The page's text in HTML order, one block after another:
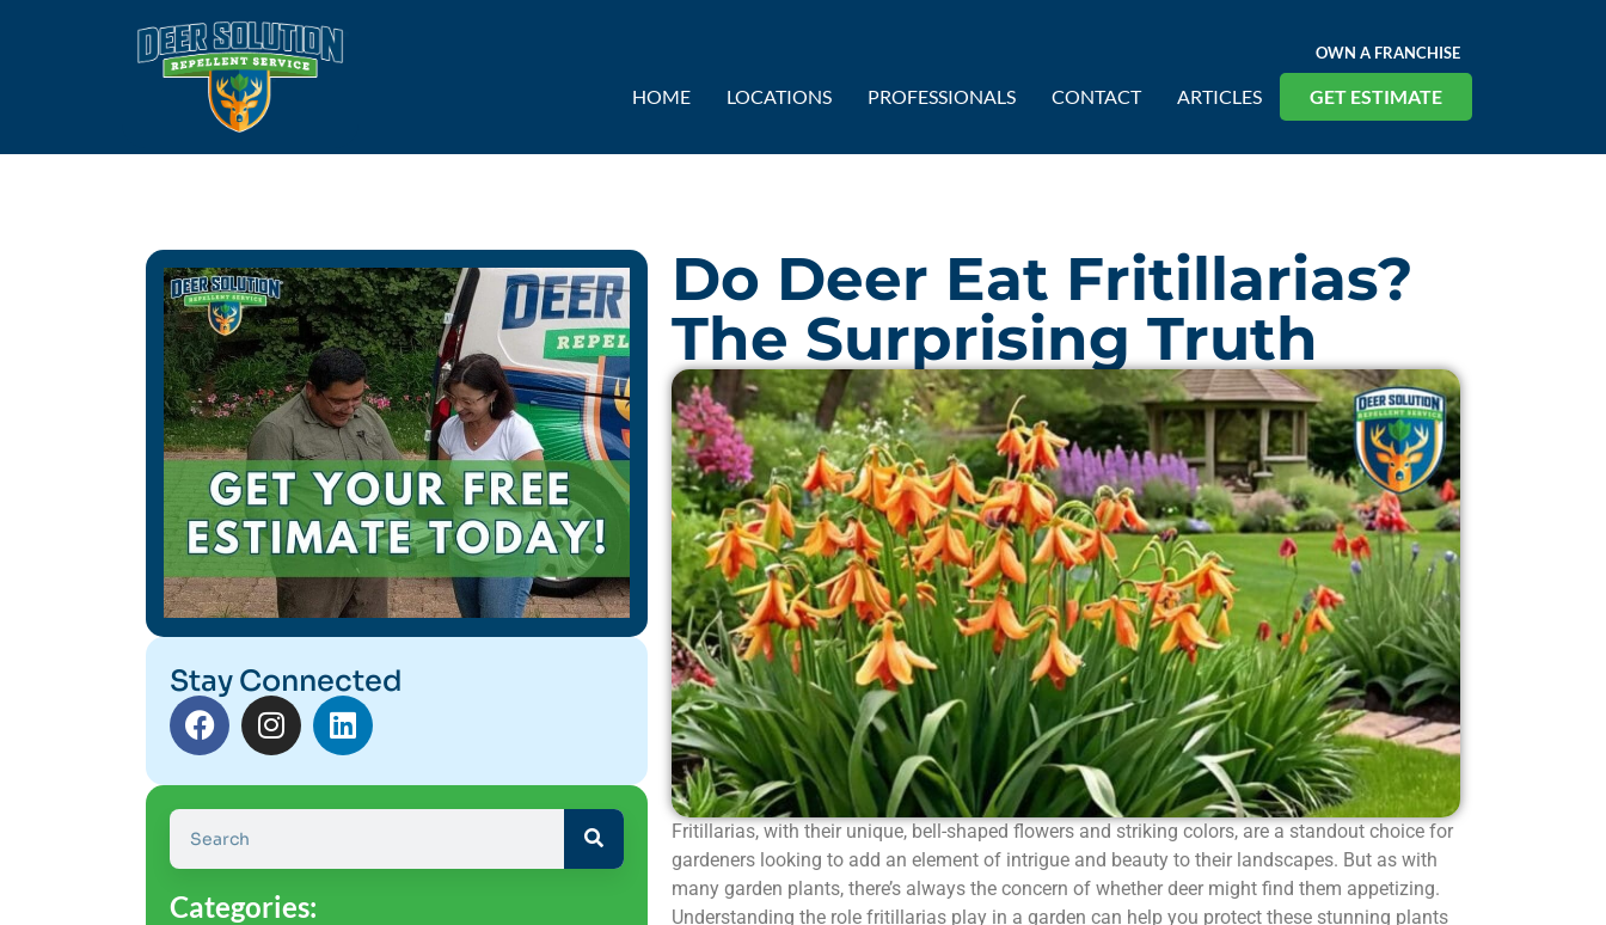
OWN A FRANCHISE
HOME LOCATIONS PROFESSIONALS CONTACT ARTICLES GET ESTIMATE
Stay Connected
Categories:
Do Deer Eat Fritillarias?
The Surprising Truth
Fritillarias, with their unique, bell-shaped flowers and striking colors, are a standout choice for
gardeners looking to add an element of intrigue and beauty to their landscapes. But as with
many garden plants, there’s always the concern of whether deer might find them appetizing.
Understanding the role fritillarias play in a garden can help you protect these stunning plants